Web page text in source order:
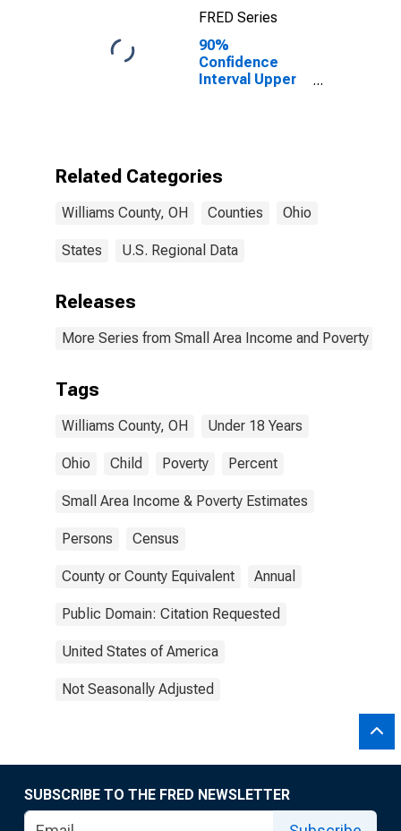
FRED Series
90%
Confidence
Interval Upper
for Williams
Related Categories
Williams County, OH Counties Ohio
States U.S. Regional Data
Releases
More Series from Small Area Income and Poverty
Tags
Williams County, OH Under 18 Years
Ohio Child Poverty Percent
Small Area Income & Poverty Estimates
Persons Census
County or County Equivalent Annual
Public Domain: Citation Requested
United States of America
Not Seasonally Adjusted
SUBSCRIBE TO THE FRED NEWSLETTER